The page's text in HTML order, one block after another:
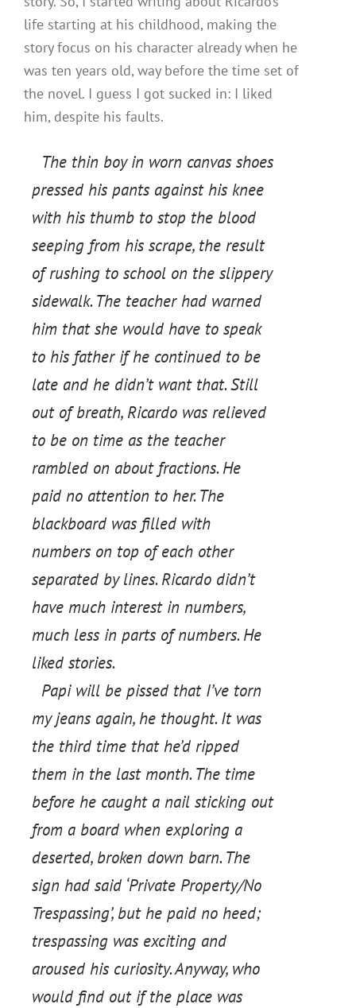
life starting at his childhood, making the
story focus on his character already when he
was ten years old, way before the time set of
the novel. I guess I got sucked in: I liked
him, despite his faults.
The thin boy in worn canvas shoes
pressed his pants against his knee
with his thumb to stop the blood
seeping from his scrape, the result
of rushing to school on the slippery
sidewalk. The teacher had warned
him that she would have to speak
to his father if he continued to be
late and he didn’t want that. Still
out of breath, Ricardo was relieved
to be on time as the teacher
rambled on about fractions. He
paid no attention to her. The
blackboard was filled with
numbers on top of each other
separated by lines. Ricardo didn’t
have much interest in numbers,
much less in parts of numbers. He
liked stories.
Papi will be pissed that I’ve torn
my jeans again, he thought. It was
the third time that he’d ripped
them in the last month. The time
before he caught a nail sticking out
from a board when exploring a
deserted, broken down barn. The
sign had said ‘Private Property/No
Trespassing’, but he paid no heed;
trespassing was exciting and
aroused his curiosity. Anyway, who
would find out if the place was